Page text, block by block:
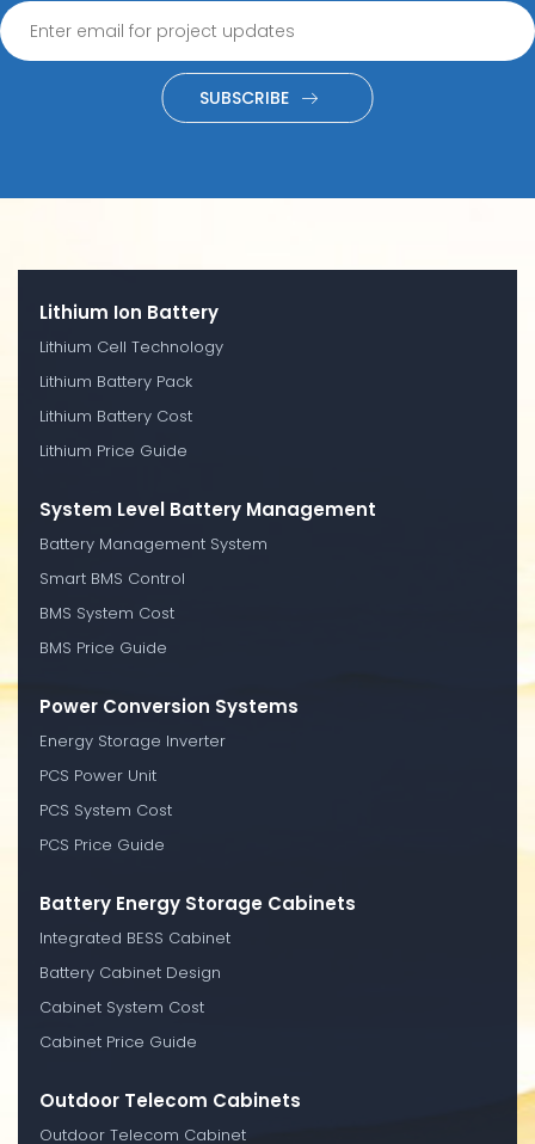
SUBSCRIBE
Lithium Ion Battery
Lithium Cell Technology
Lithium Battery Pack
Lithium Battery Cost
Lithium Price Guide
System Level Battery Management
Battery Management System
Smart BMS Control
BMS System Cost
BMS Price Guide
Power Conversion Systems
Energy Storage Inverter
PCS Power Unit
PCS System Cost
PCS Price Guide
Battery Energy Storage Cabinets
Integrated BESS Cabinet
Battery Cabinet Design
Cabinet System Cost
Cabinet Price Guide
Outdoor Telecom Cabinets
Outdoor Telecom Cabinet